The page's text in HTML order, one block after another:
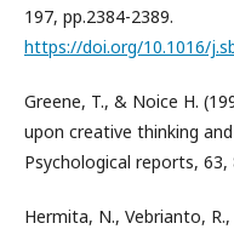
197, pp.2384-2389.
https://doi.org/10.1016/
Greene, T., & Noice H.
upon creative thinking
Psychological reports, 63,
Hermita, N., Vebrianto, R.,